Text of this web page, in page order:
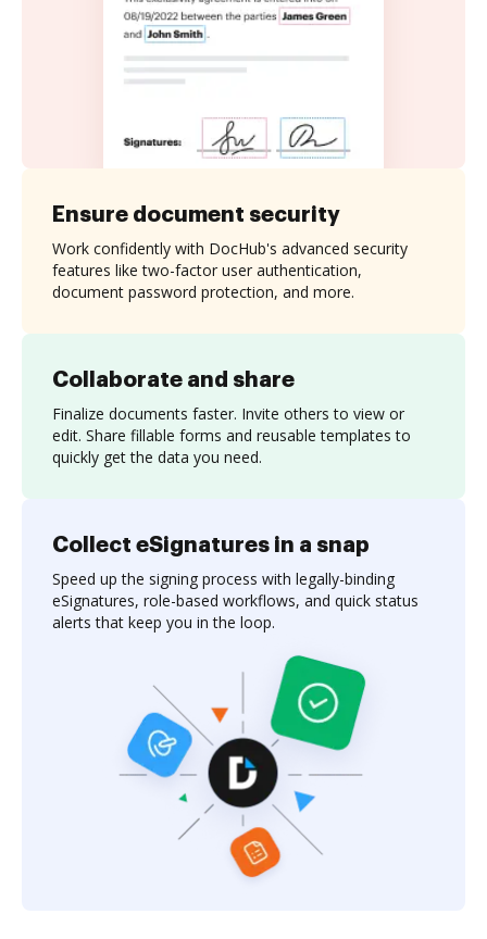
Collaborate and share
Finalize documents faster. Invite others to view or
edit. Share fillable forms and reusable templates to
quickly get the data you need.
Ensure document security
Work confidently with DocHub's advanced security
features like two-factor user authentication,
document password protection, and more.
Collect eSignatures in a snap
Speed up the signing process with legally-binding
eSignatures, role-based workflows, and quick status
alerts that keep you in the loop.